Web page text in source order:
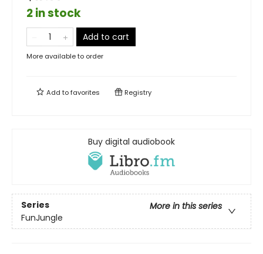
2 in stock
Add to cart
More available to order
Add tofavorites Registry
Buy digital audiobook
Series
More in this series
FunJungle